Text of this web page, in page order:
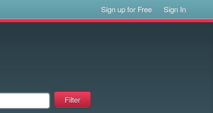
Sign up for Free Sign In